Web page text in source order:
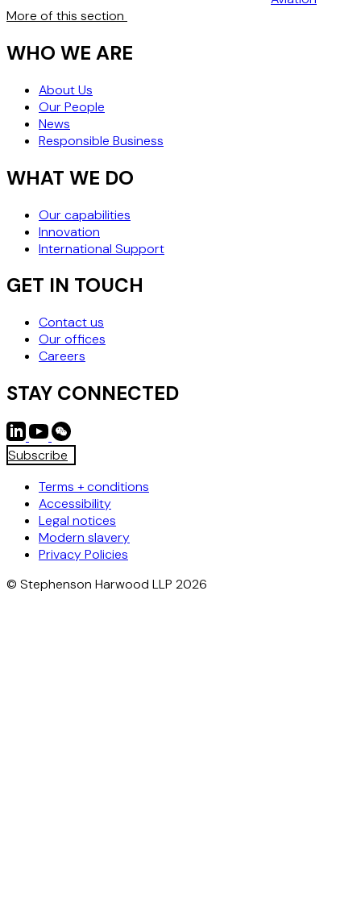
More of this section
WHO WE ARE
About Us
Our People
News
Responsible Business
WHAT WE DO
Our capabilities
Innovation
International Support
GET IN TOUCH
Contact us
Our offices
Careers
STAY CONNECTED
Subscribe
Terms + conditions
Accessibility
Legal notices
Modern slavery
Privacy Policies
© Stephenson Harwood LLP 2026